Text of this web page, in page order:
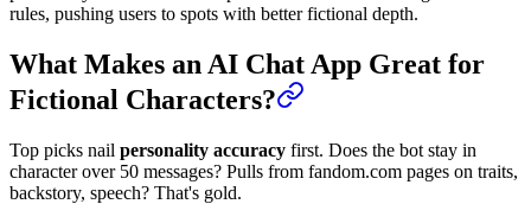
rules, pushing users to spots with better fictional depth.
What Makes an AI Chat App Great for
Fictional Characters?
Top picks nail personality accuracy first. Does the bot stay in
character over 50 messages? Pulls from fandom.com pages on traits,
backstory, speech? That's gold.